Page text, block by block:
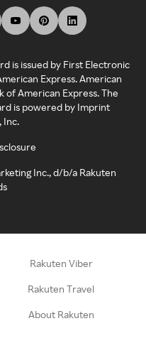
is issued by First Electronic
Express. American
of American Express. The
is powered by Imprint
Inc.
Inc., d/b/a Rakuten
Rakuten Viber
Rakuten Travel
About Rakuten